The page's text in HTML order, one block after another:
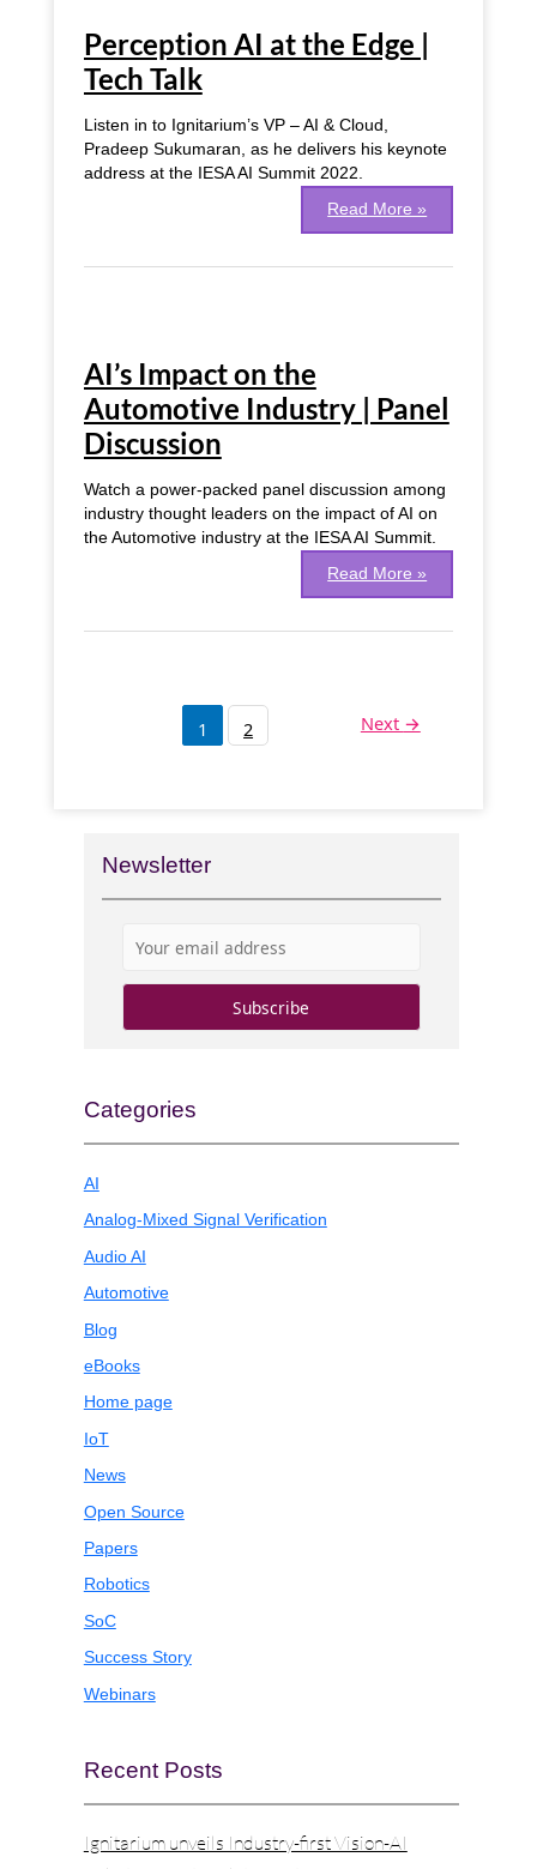
Perception AI at the Edge |
Tech Talk
Listen in to Ignitarium’s VP – AI & Cloud,
Pradeep Sukumaran, as he delivers his keynote
address at the IESA AI Summit 2022.
at
the
Tech
Talk
Read More »
AI’s Impact on the
Automotive Industry | Panel
Discussion
Watch a power-packed panel discussion among
industry thought leaders on the impact of AI on
the Automotive industry at the IESA AI Summit.
Automotive
Panel
Discussion
Read More »
1 2 Next →
Newsletter
Categories
AI
Analog-Mixed Signal Verification
Audio AI
Automotive
Blog
eBooks
Home page
IoT
News
Open Source
Papers
Robotics
SoC
Success Story
Webinars
Recent Posts
Ignitarium unveils Industry-first Vision-AI